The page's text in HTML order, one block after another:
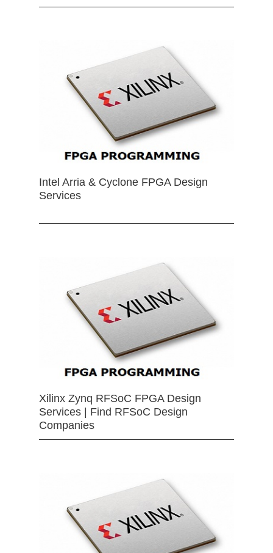
Intel Arria & Cyclone FPGA Design
Services
Xilinx Zynq RFSoC FPGA Design
Services | Find RFSoC Design
Companies